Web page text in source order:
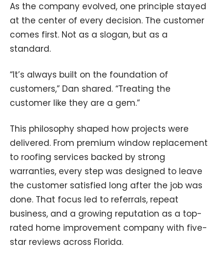
As the company evolved, one principle stayed
at the center of every decision. The customer
comes first. Not as a slogan, but as a
standard.
“It’s always built on the foundation of
customers,” Dan shared. “Treating the
customer like they are a gem.”
This philosophy shaped how projects were
delivered. From premium window replacement
to roofing services backed by strong
warranties, every step was designed to leave
the customer satisfied long after the job was
done. That focus led to referrals, repeat
business, and a growing reputation as a top-
rated home improvement company with five-
star reviews across Florida.